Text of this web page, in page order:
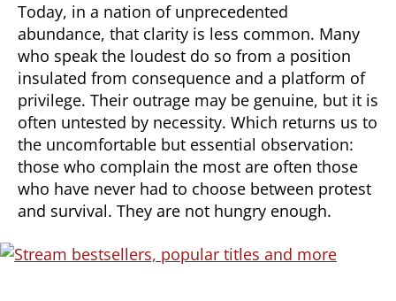
Today, in a nation of unprecedented
abundance, that clarity is less common. Many
who speak the loudest do so from a position
insulated from consequence and a platform of
privilege. Their outrage may be genuine, but it is
often untested by necessity. Which returns us to
the uncomfortable but essential observation:
those who complain the most are often those
who have never had to choose between protest
and survival. They are not hungry enough.